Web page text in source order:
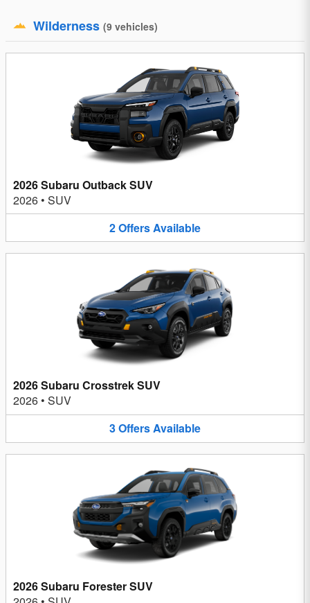
Wilderness (9 vehicles)
2026 Subaru Outback SUV
2026 • SUV
2OffersAvailable
2026 Subaru Crosstrek SUV
2026 • SUV
3OffersAvailable
2026 Subaru Forester SUV